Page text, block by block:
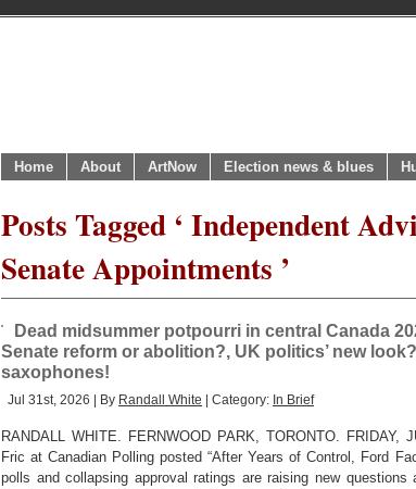
Home About ArtNow Election news & blues
Posts Tagged ‘ Independent
Senate Appointments ’
Dead midsummer potpourri in central Canada
Senate reform or abolition?, UK politics’ new
saxophones!
Jul 31st, 2026 | By Randall White | Category: In Brief
RANDALL WHITE. FERNWOOD PARK, TORONTO. FRIDAY,
Fric at Canadian Polling posted “After Years of Control, Ford
polls and collapsing approval ratings are raising new questions